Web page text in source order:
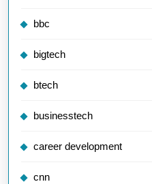
bbc
bigtech
btech
businesstech
career development
cnn